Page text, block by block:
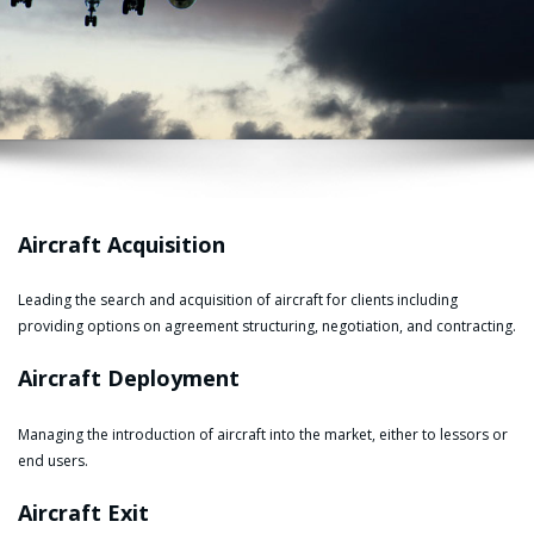
Aircraft Acquisition
Leading the search and acquisition of aircraft for clients including
providing options on agreement structuring, negotiation, and contracting.
Aircraft Deployment
Managing the introduction of aircraft into the market, either to lessors or
end users.
Aircraft Exit